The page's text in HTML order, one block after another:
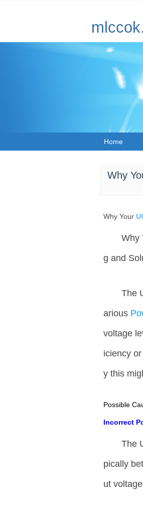
Home
Why
Why Your
Why
g and
The
arious
voltage
iciency
y this
Possible
Incorrect
The
pically
ut